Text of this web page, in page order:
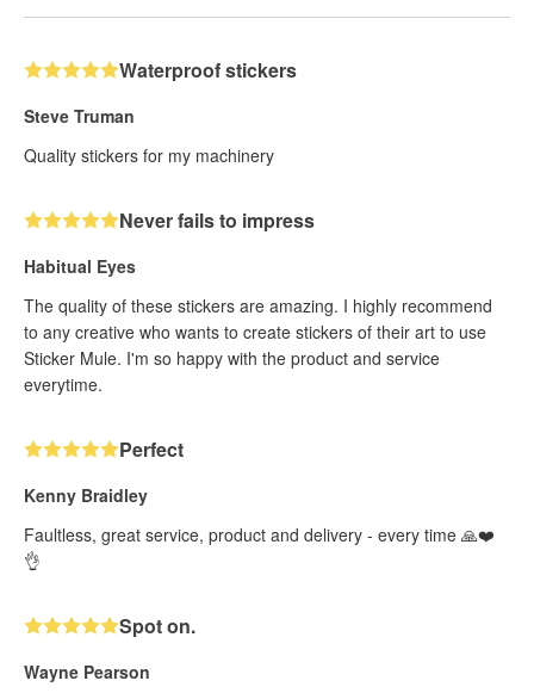
Waterproof stickers
Steve Truman
Quality stickers for my machinery
Never fails to impress
Habitual Eyes
The quality of these stickers are amazing. I highly recommend
to any creative who wants to create stickers of their art to use
Sticker Mule. I'm so happy with the product and service
everytime.
Perfect
Kenny Braidley
Faultless, great service, product and delivery - every time 🙏❤️
👌
Spot on.
Wayne Pearson